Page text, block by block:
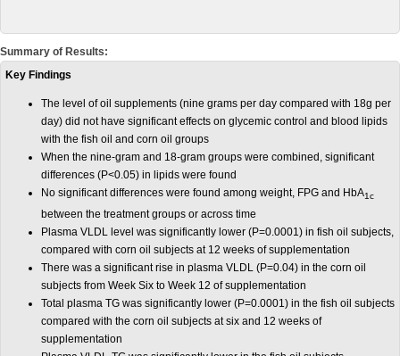
Summary of Results:
Key Findings
The level of oil supplements (nine grams per day compared with 18g per
day) did not have significant effects on glycemic control and blood lipids
with the fish oil and corn oil groups
When the nine-gram and 18-gram groups were combined, significant
differences (P<0.05) in lipids were found
No significant differences were found among weight, FPG and HbA1c
between the treatment groups or across time
Plasma VLDL level was significantly lower (P=0.0001) in fish oil subjects,
compared with corn oil subjects at 12 weeks of supplementation
There was a significant rise in plasma VLDL (P=0.04) in the corn oil
subjects from Week Six to Week 12 of supplementation
Total plasma TG was significantly lower (P=0.0001) in the fish oil subjects
compared with the corn oil subjects at six and 12 weeks of
supplementation